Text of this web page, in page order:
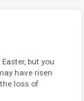
but you
have risen
loss of